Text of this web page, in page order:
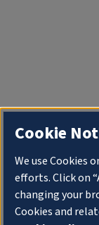
Cookie
We use Cookies
efforts. Click on
changing your
Cookies and